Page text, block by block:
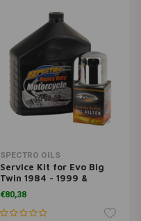
SPECTRO OILS
Service Kit for Evo Big
Twin 1984 - 1999 &
Sportster 1984 <
€80,38